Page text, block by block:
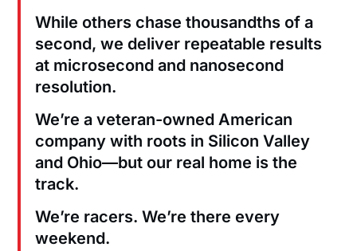
While others chase thousandths of a
second, we deliver repeatable results
at microsecond and nanosecond
resolution.
We’re a veteran-owned American
company with roots in Silicon Valley
and Ohio—but our real home is the
track.
We’re racers. We’re there every
weekend.